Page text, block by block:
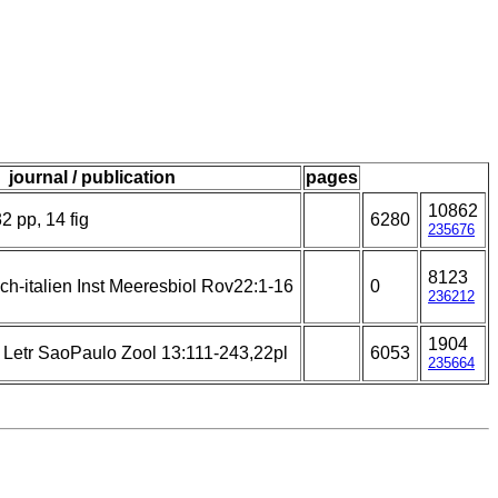
journal / publication pages
pp, 14 fig 6280 10862
235676
italien Inst Meeresbiol Rov22:1-16 0 8123
236212
SaoPaulo Zool 13:111-243,22pl 6053 1904
235664